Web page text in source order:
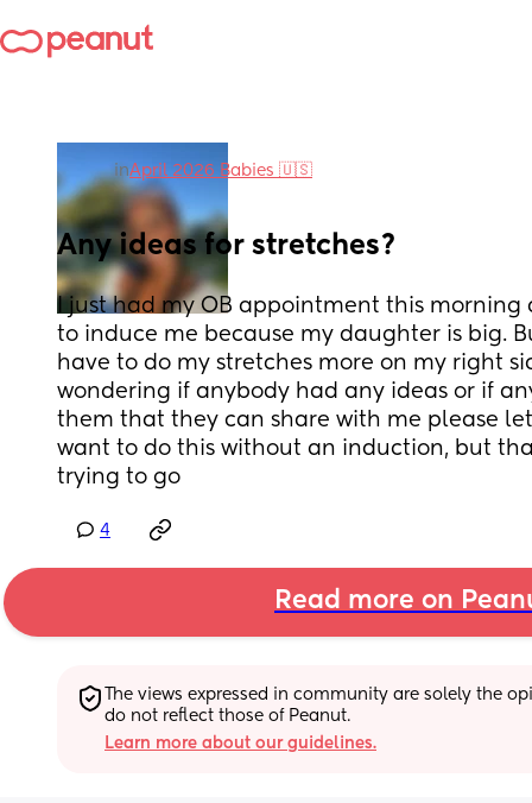
inApril 2026 Babies 🇺🇸
Any ideas for stretches?
I just had my OB appointment this morning
to induce me because my daughter is big.
have to do my stretches more on my right
wondering if anybody had any ideas or if
them that they can share with me please let
want to do this without an induction, but
trying to go
4
Read more on
The views expressed in community are solely the
do not reflect those of Peanut.
Learn more about our guidelines.